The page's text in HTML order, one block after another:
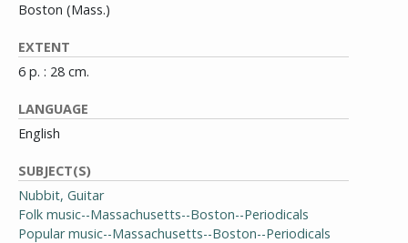
Boston (Mass.)
EXTENT
6 p. : 28 cm.
LANGUAGE
English
SUBJECT(S)
Nubbit, Guitar
Folk music--Massachusetts--Boston--Periodicals
Popular music--Massachusetts--Boston--Periodicals